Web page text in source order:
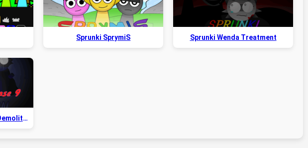
Sprunki SprymiS Sprunki Wenda Treatment
The Definitive Phase 9: Demolition